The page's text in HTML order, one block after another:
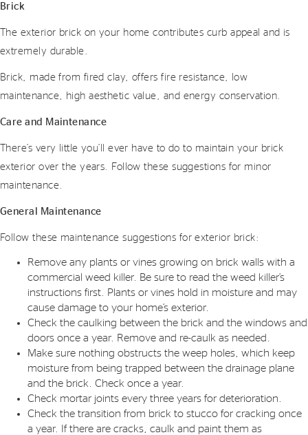
Brick
The exterior brick on your home contributes curb appeal and is
extremely durable.
Brick, made from fired clay, offers fire resistance, low
maintenance, high aesthetic value, and energy conservation.
Care and Maintenance
There’s very little you’ll ever have to do to maintain your brick
exterior over the years. Follow these suggestions for minor
maintenance.
General Maintenance
Follow these maintenance suggestions for exterior brick:
Remove any plants or vines growing on brick walls with a
commercial weed killer. Be sure to read the weed killer’s
instructions first. Plants or vines hold in moisture and may
cause damage to your home’s exterior.
Check the caulking between the brick and the windows and
doors once a year. Remove and re-caulk as needed.
Make sure nothing obstructs the weep holes, which keep
moisture from being trapped between the drainage plane
and the brick. Check once a year.
Check mortar joints every three years for deterioration.
Check the transition from brick to stucco for cracking once
a year. If there are cracks, caulk and paint them as